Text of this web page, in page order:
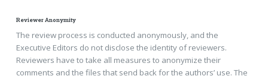
Reviewer Anonymity
The review process is conducted anonymously, and the
Executive Editors do not disclose the identity of reviewers.
Reviewers have to take all measures to anonymize their
comments and the files that send back for the authors’ use. The